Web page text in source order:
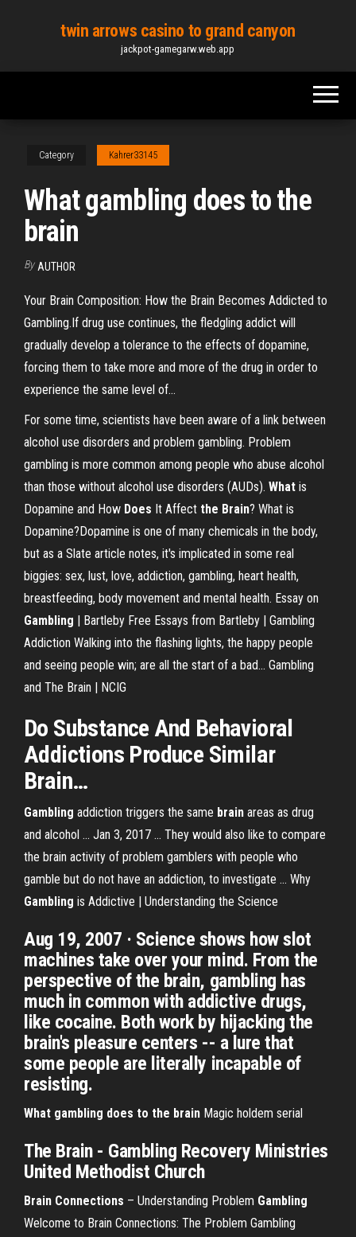
content
twin arrows casino to grand canyon
jackpot-gamegarw.web.app
Category Kahrer33145
What gambling does to the
brain
By AUTHOR
Your Brain Composition: How the Brain Becomes Addicted to
Gambling.If drug use continues, the fledgling addict will
gradually develop a tolerance to the effects of dopamine,
forcing them to take more and more of the drug in order to
experience the same level of...
For some time, scientists have been aware of a link between
alcohol use disorders and problem gambling. Problem
gambling is more common among people who abuse alcohol
than those without alcohol use disorders (AUDs). What is
Dopamine and How Does It Affect the Brain? What is
Dopamine?Dopamine is one of many chemicals in the body,
but as a Slate article notes, it's implicated in some real
biggies: sex, lust, love, addiction, gambling, heart health,
breastfeeding, body movement and mental health. Essay on
Gambling | Bartleby Free Essays from Bartleby | Gambling
Addiction Walking into the flashing lights, the happy people
and seeing people win; are all the start of a bad... Gambling
and The Brain | NCIG
Do Substance And Behavioral
Addictions Produce Similar
Brain…
Gambling addiction triggers the same brain areas as drug
and alcohol ... Jan 3, 2017 ... They would also like to compare
the brain activity of problem gamblers with people who
gamble but do not have an addiction, to investigate ... Why
Gambling is Addictive | Understanding the Science
Aug 19, 2007 · Science shows how slot
machines take over your mind. From the
perspective of the brain, gambling has
much in common with addictive drugs,
like cocaine. Both work by hijacking the
brain's pleasure centers -- a lure that
some people are literally incapable of
resisting.
What gambling does to the brain Magic holdem serial
The Brain - Gambling Recovery Ministries
United Methodist Church
Brain Connections – Understanding Problem Gambling
Welcome to Brain Connections: The Problem Gambling